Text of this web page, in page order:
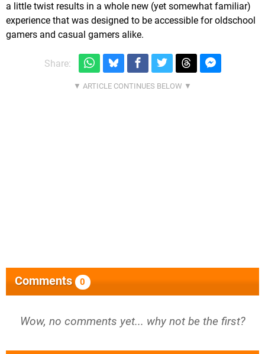
a little twist results in a whole new (yet somewhat familiar)
experience that was designed to be accessible for oldschool
gamers and casual gamers alike.
Share:
Comments 0
Wow, no comments yet... why not be the first?